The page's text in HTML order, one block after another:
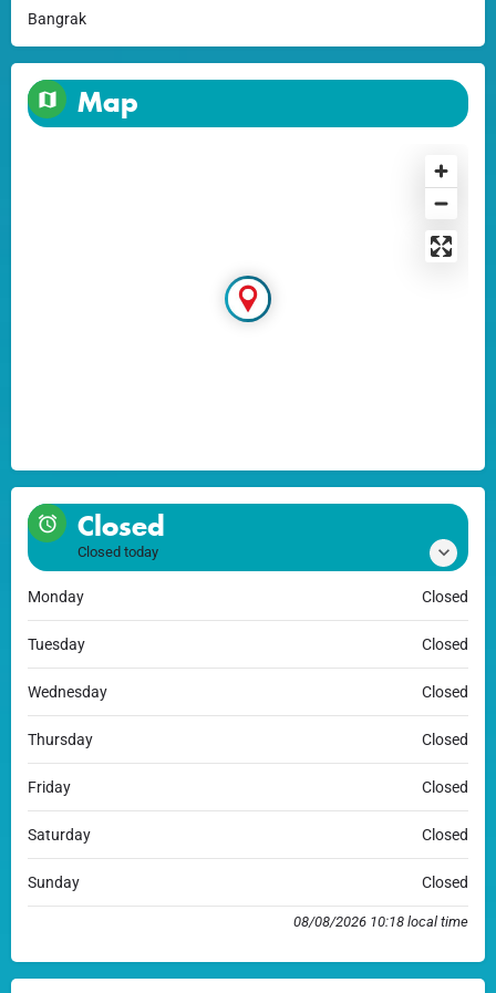
Bangrak
Map
Closed
Closed today
Monday Closed
Tuesday Closed
Wednesday Closed
Thursday Closed
Friday Closed
Saturday Closed
Sunday Closed
08/08/2026 10:18 local time